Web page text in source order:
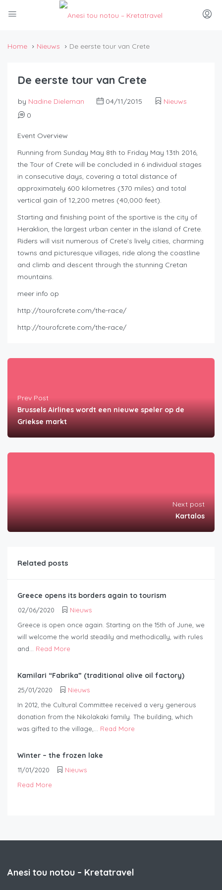
Home Nieuws De eerste tour van Crete
De eerste tour van Crete
by Nadine Dieleman 04/11/2015
Nieuws
0
Event Overview
Running from Sunday May 8th to Friday May 13th 2016,
the Tour of Crete will be concluded in 6 individual stages
in consecutive days, covering a total distance of
approximately 600 kilometres (370 miles) and total
vertical gain of 12,200 metres (40,000 feet).
Starting and finishing point of the sportive is the city of
Heraklion, the largest urban center in the island of Crete.
Riders will visit numerous of Crete’s lively cities, charming
towns and picturesque villages, ride along the coastline
and climb and descent through the stunning Cretan
mountains.
meer info op
http://tourofcrete.com/the-race/
http://tourofcrete.com/the-race/
Prev Post
Brussels Airlines wordt een nieuwe speler op de
Griekse markt
Next post
Kartalos
Related posts
Greece opens its borders again to tourism
02/06/2020
Nieuws
Greece is open once again. Starting on the 15th of June, we
will welcome the world steadily and methodically, with rules
and... Read More
Kamilari “Fabrika” (traditional olive oil factory)
25/01/2020
Nieuws
In 2012, the Cultural Committee received a very generous
donation from the Nikolakaki family. The building, which
was gifted to the village,... Read More
Winter – the frozen lake
11/01/2020
Nieuws
Read More
Anesi tou notou – Kretatravel